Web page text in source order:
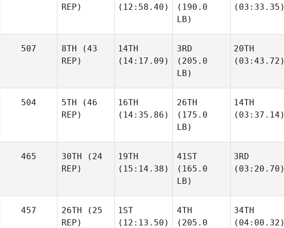
REP)
(12:58.40)
(190.0
LB)
(03:33.35)
507 8TH (43
REP)
14TH
(14:17.09)
3RD
(205.0
LB)
20TH
(03:43.72)
504 5TH (46
REP)
16TH
(14:35.86)
26TH
(175.0
LB)
14TH
(03:37.14)
465 30TH (24
REP)
19TH
(15:14.38)
41ST
(165.0
LB)
3RD
(03:20.70)
457 26TH (25
REP)
1ST
(12:13.50)
4TH
(205.0
34TH
(04:00.32)